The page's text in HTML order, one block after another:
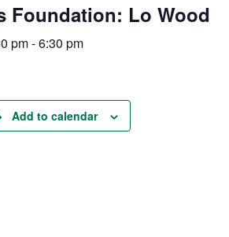
Foundation: Lo Wood
pm-6:30 pm
Add to calendar